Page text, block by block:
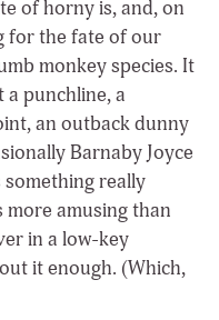
of horny is, and, on
for the fate of our
monkey species. It
a punchline, a
an outback dunny
Barnaby Joyce
really
amusing than
in a low-key
it enough. (Which,